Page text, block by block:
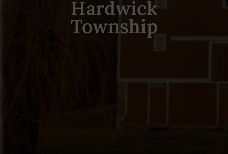
Hardwick
Township